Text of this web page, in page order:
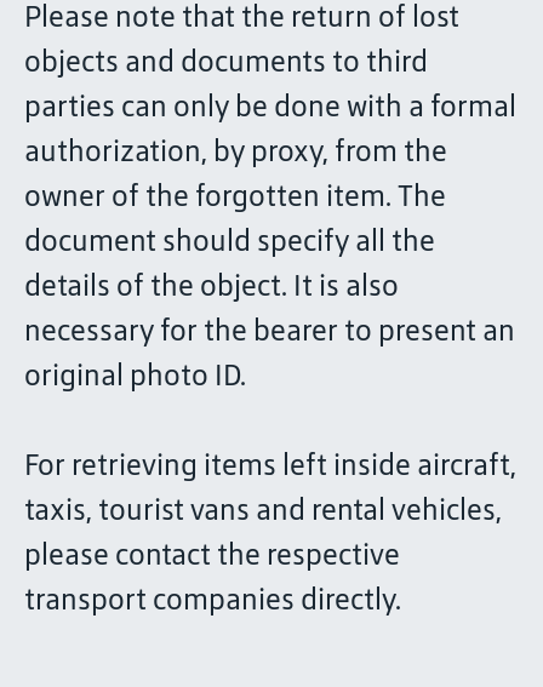
Please note that the return of lost
objects and documents to third
parties can only be done with a formal
authorization, by proxy, from the
owner of the forgotten item. The
document should specify all the
details of the object. It is also
necessary for the bearer to present an
original photo ID.
For retrieving items left inside aircraft,
taxis, tourist vans and rental vehicles,
please contact the respective
transport companies directly.